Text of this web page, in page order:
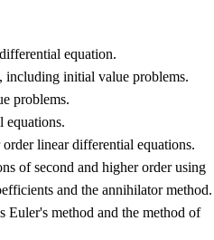
equation.
including initial value problems.
problems.
equations.
linear differential equations.
of second and higher order using
and the annihilator method.
method and the method of